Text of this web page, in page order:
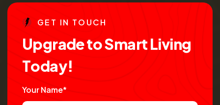
GE T IN TO UCH
UpgradetoSmartLiving
Today!
Your Name*